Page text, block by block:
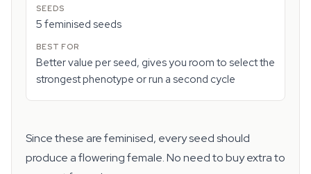
5 feminised seeds
Better value per seed, gives you room to select the
strongest phenotype or run a second cycle
Since these are feminised, every seed should
produce a flowering female. No need to buy extra to